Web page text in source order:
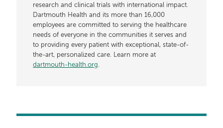
research and clinical trials with international impact.
Dartmouth Health and its more than 16,000
employees are committed to serving the healthcare
needs of everyone in the communities it serves and
to providing every patient with exceptional, state-of-
the-art, personalized care. Learn more at
dartmouth-health.org.